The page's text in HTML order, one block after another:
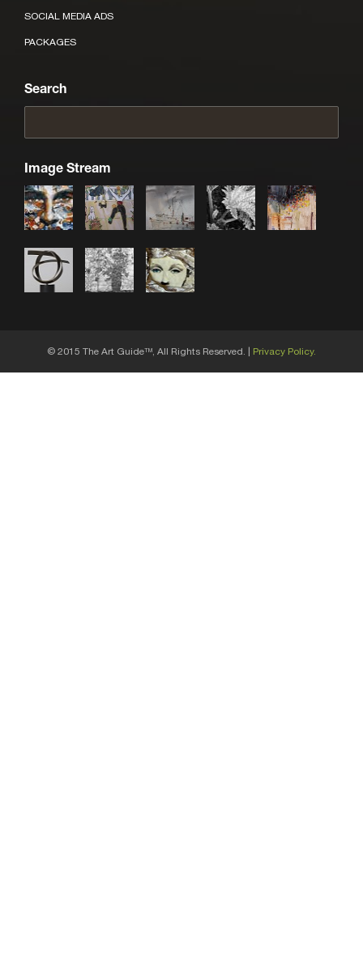
SOCIAL MEDIA ADS
PACKAGES
Search
Image Stream
© 2015 The Art GuideTM, All Rights Reserved. | Privacy Policy.